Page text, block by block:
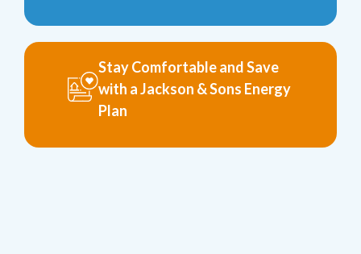
Stay Comfortable and Save
with a Jackson & Sons Energy
Plan